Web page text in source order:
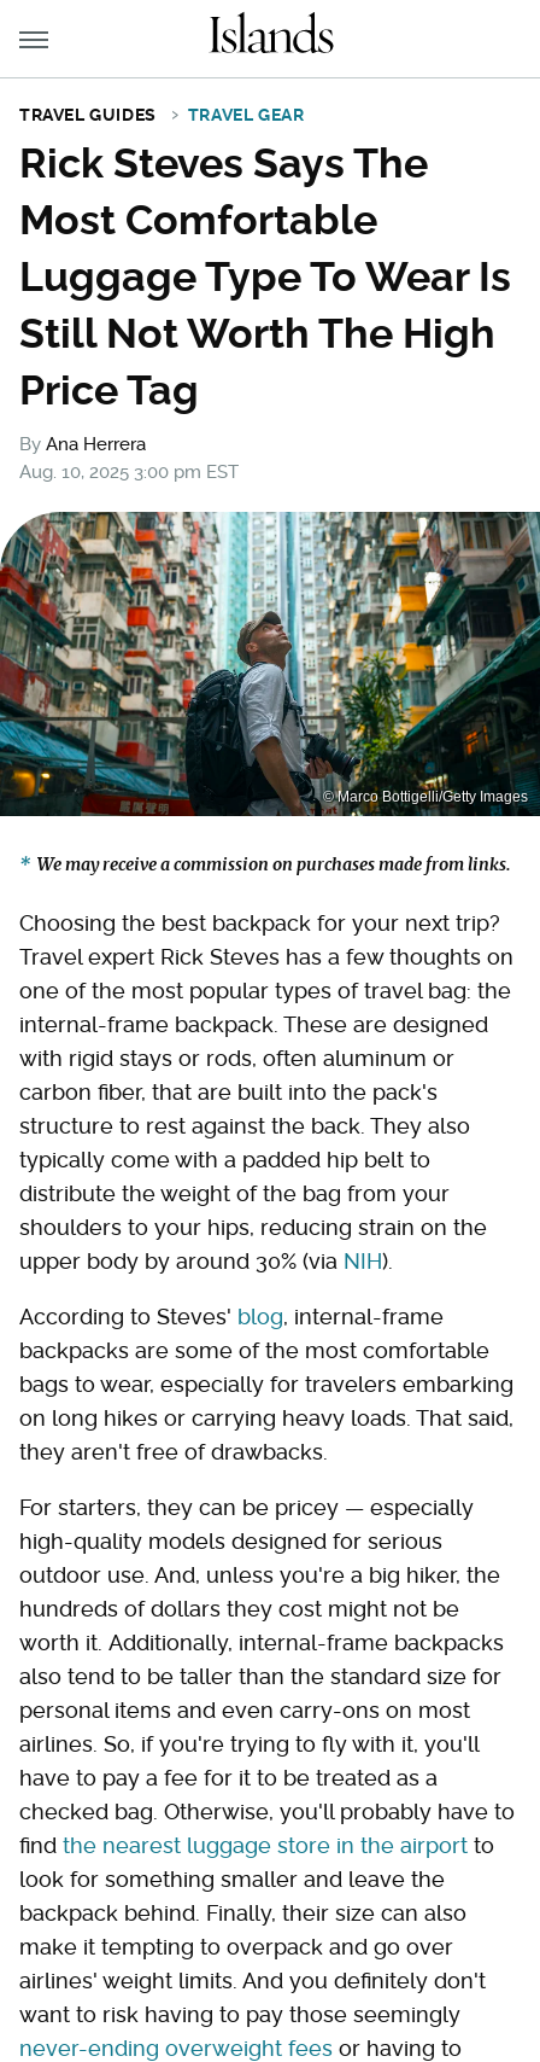
TRAVEL GUIDES TRAVEL GEAR
Rick Steves Says The
Most Comfortable
Luggage Type To Wear Is
Still Not Worth The High
Price Tag
By Ana Herrera
Aug. 10, 2025 3:00 pm EST
© Marco Bottigelli/Getty Images
We may receive a commission on purchases made from links.
Choosing the best backpack for your next trip?
Travel expert Rick Steves has a few thoughts on
one of the most popular types of travel bag: the
internal-frame backpack. These are designed
with rigid stays or rods, often aluminum or
carbon fiber, that are built into the pack's
structure to rest against the back. They also
typically come with a padded hip belt to
distribute the weight of the bag from your
shoulders to your hips, reducing strain on the
upper body by around 30% (via NIH).
According to Steves' blog, internal-frame
backpacks are some of the most comfortable
bags to wear, especially for travelers embarking
on long hikes or carrying heavy loads. That said,
they aren't free of drawbacks.
For starters, they can be pricey — especially
high-quality models designed for serious
outdoor use. And, unless you're a big hiker, the
hundreds of dollars they cost might not be
worth it. Additionally, internal-frame backpacks
also tend to be taller than the standard size for
personal items and even carry-ons on most
airlines. So, if you're trying to fly with it, you'll
have to pay a fee for it to be treated as a
checked bag. Otherwise, you'll probably have to
find the nearest luggage store in the airport to
look for something smaller and leave the
backpack behind. Finally, their size can also
make it tempting to overpack and go over
airlines' weight limits. And you definitely don't
want to risk having to pay those seemingly
never-ending overweight fees or having to